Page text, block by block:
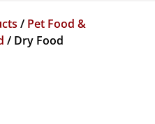
/ Pet Food &
/ Dry Food